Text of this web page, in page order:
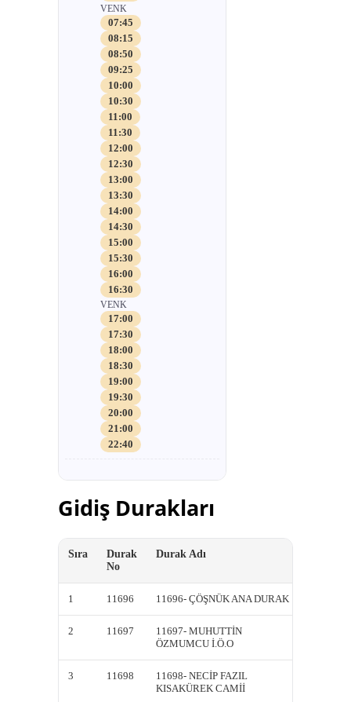
VENK
07:45
08:15
08:50
09:25
10:00
10:30
11:00
11:30
12:00
12:30
13:00
13:30
14:00
14:30
15:00
15:30
16:00
16:30
VENK
17:00
17:30
18:00
18:30
19:00
19:30
20:00
21:00
22:40
Gidiş Durakları
Sıra
Durak
No
Durak Adı
1 11696 11696- ÇÖŞNÜK ANA DURAK
2 11697
11697- MUHUTTİN
ÖZMUMCU İ.Ö.O
3 11698
11698- NECİP FAZIL
KISAKÜREK CAMİİ